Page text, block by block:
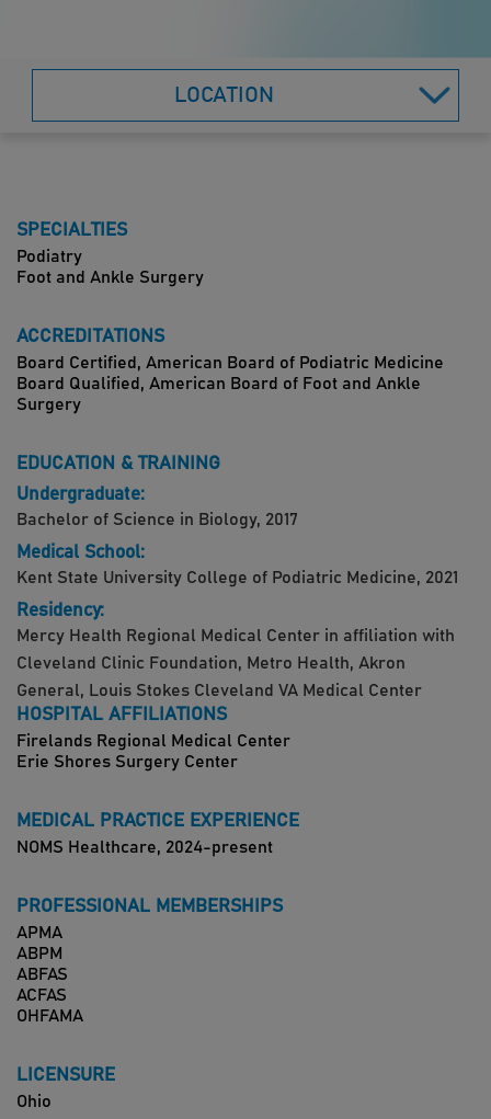
LOCATION
SPECIALTIES
Podiatry
Foot and Ankle Surgery
ACCREDITATIONS
Board Certified, American Board of Podiatric Medicine
Board Qualified, American Board of Foot and Ankle
Surgery
EDUCATION & TRAINING
Undergraduate:
Bachelor of Science in Biology, 2017
Medical School:
Kent State University College of Podiatric Medicine, 2021
Residency:
Mercy Health Regional Medical Center in affiliation with
Cleveland Clinic Foundation, Metro Health, Akron
General, Louis Stokes Cleveland VA Medical Center
HOSPITAL AFFILIATIONS
Firelands Regional Medical Center
Erie Shores Surgery Center
MEDICAL PRACTICE EXPERIENCE
NOMS Healthcare, 2024-present
PROFESSIONAL MEMBERSHIPS
APMA
ABPM
ABFAS
ACFAS
OHFAMA
LICENSURE
Ohio